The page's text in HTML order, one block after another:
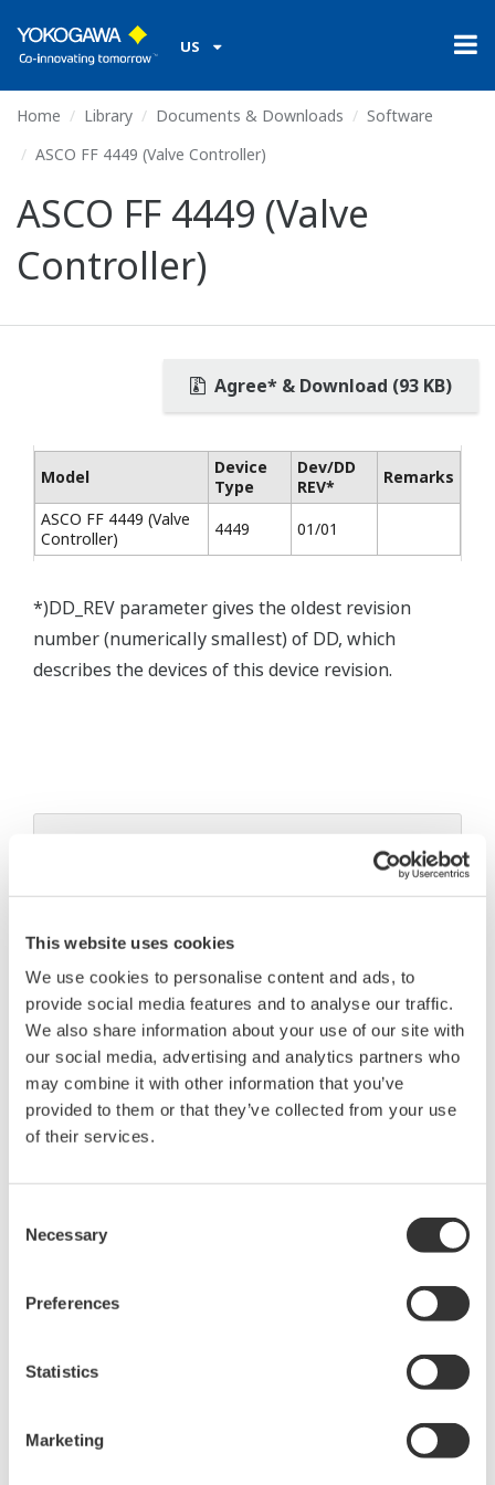
This website uses cookies
We use cookies to personalise content and ads, to
provide social media features and to analyse our traffic.
We also share information about your use of our site with
our social media, advertising and analytics partners who
may combine it with other information that you’ve
provided to them or that they’ve collected from your use
of their services.
Selection
Necessary
Preferences
Statistics
Marketing
US
Home Library Documents & Downloads
Software
ASCO FF 4449 (Valve Controller)
ASCO FF 4449 (Valve
Controller)
Agree* & Download (93 KB)
Model
Device
Type
Dev/DD
REV*
Remarks
ASCO FF 4449 (Valve
Controller)
4449 01/01
*)DD_REV parameter gives the oldest revision
number (numerically smallest) of DD, which
describes the devices of this device revision.
rights associated with the software are
held by Yokogawa Electric Corporation.
Under no circumstances is any dumping,
reverse compiling, reverse assembly,
reverse engineering, or any other kind of
alteration or revision of this software
allowed.
against any defects whatsoever.
Also, Yokogawa may not be able to accept
inquiries regarding repair of defects in or
The contents of this software are subject
to change without prior notice as a result
software's performance and functions.